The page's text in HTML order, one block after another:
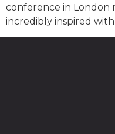
conference in London
incredibly inspired with